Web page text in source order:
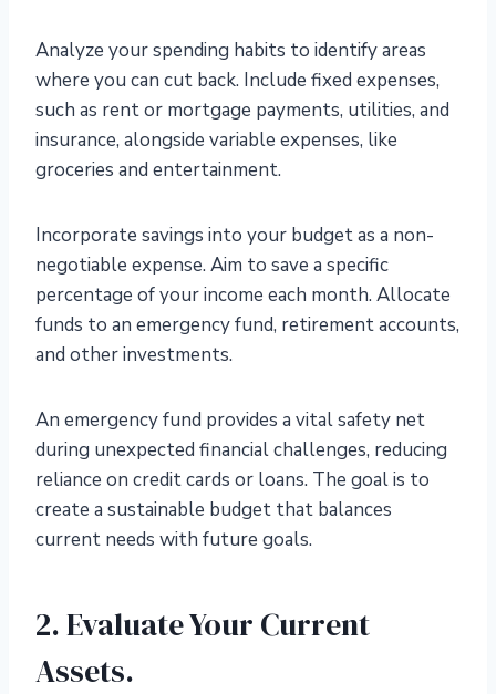
Analyze your spending habits to identify areas
where you can cut back. Include fixed expenses,
such as rent or mortgage payments, utilities, and
insurance, alongside variable expenses, like
groceries and entertainment.
Incorporate savings into your budget as a non-
negotiable expense. Aim to save a specific
percentage of your income each month. Allocate
funds to an emergency fund, retirement accounts,
and other investments.
An emergency fund provides a vital safety net
during unexpected financial challenges, reducing
reliance on credit cards or loans. The goal is to
create a sustainable budget that balances
current needs with future goals.
2. Evaluate Your Current
Assets.